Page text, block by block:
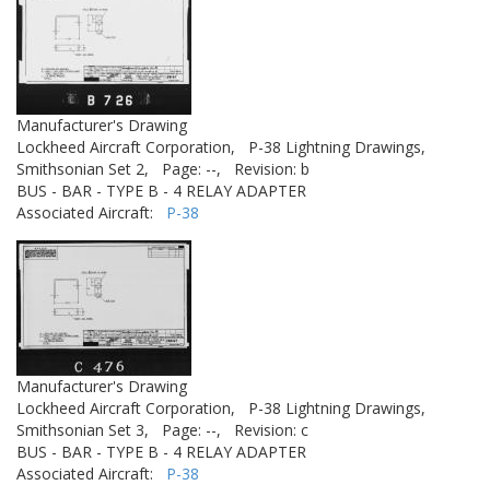
Manufacturer's Drawing
Lockheed Aircraft Corporation,
P-38 Lightning Drawings,
Smithsonian Set 2,
Page: --,
Revision: b
BUS - BAR - TYPE B - 4 RELAY ADAPTER
Associated Aircraft: P-38
Manufacturer's Drawing
Lockheed Aircraft Corporation,
P-38 Lightning Drawings,
Smithsonian Set 3,
Page: --,
Revision: c
BUS - BAR - TYPE B - 4 RELAY ADAPTER
Associated Aircraft: P-38